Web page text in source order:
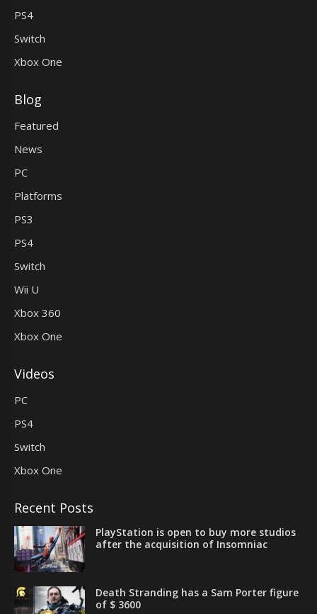
PS4
Switch
Xbox One
Blog
Featured
News
PC
Platforms
PS3
PS4
Switch
Wii U
Xbox 360
Xbox One
Videos
PC
PS4
Switch
Xbox One
Recent Posts
PlayStation is open to buy more studios
after the acquisition of Insomniac
Death Stranding has a Sam Porter figure
of $ 3600